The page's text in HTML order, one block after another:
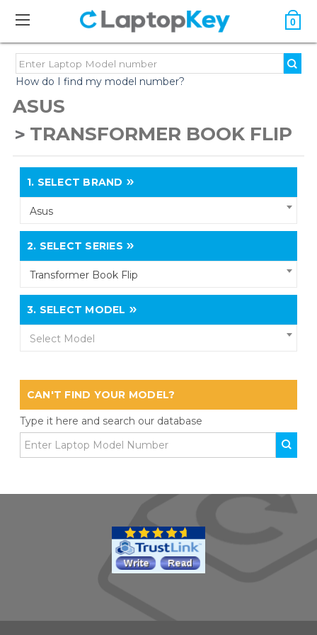
0
How do I find my model number?
ASUS
TRANSFORMER BOOK FLIP
1. SELECT BRAND
Asus
2. SELECT SERIES
Transformer Book Flip
3. SELECT MODEL
Select Model
CAN'T FIND YOUR MODEL?
Type it here and search our database